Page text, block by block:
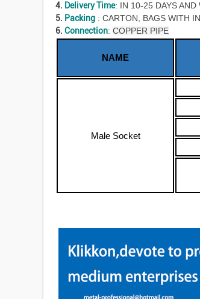
4. Delivery Time: IN 10-25 DAYS AND
5. Packing : CARTON, BAGS WITH
6. Connection: COPPER PIPE
NAME
Male Socket